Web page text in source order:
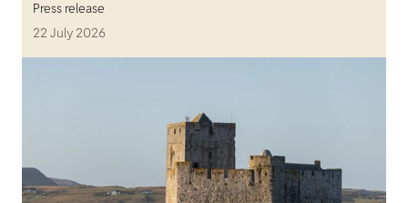
Press release
22 July 2026